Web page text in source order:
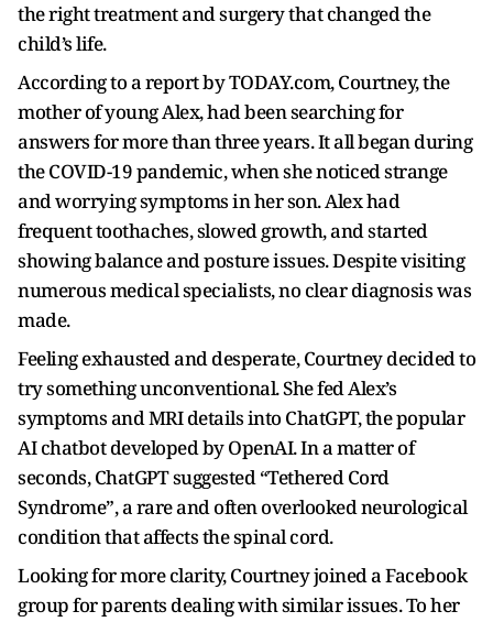
the right treatment and surgery that changed the
child’s life.
According to a report by TODAY.com, Courtney, the
mother of young Alex, had been searching for
answers for more than three years. It all began during
the COVID-19 pandemic, when she noticed strange
and worrying symptoms in her son. Alex had
frequent toothaches, slowed growth, and started
showing balance and posture issues. Despite visiting
numerous medical specialists, no clear diagnosis was
made.
Feeling exhausted and desperate, Courtney decided to
try something unconventional. She fed Alex’s
symptoms and MRI details into ChatGPT, the popular
AI chatbot developed by OpenAI. In a matter of
seconds, ChatGPT suggested “Tethered Cord
Syndrome”, a rare and often overlooked neurological
condition that affects the spinal cord.
Looking for more clarity, Courtney joined a Facebook
group for parents dealing with similar issues. To her